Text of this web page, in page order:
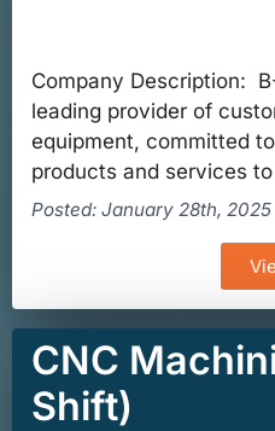
Company Description:
leading provider of
equipment, committed
products and services
Posted: January 28th,
CNC
Shift)